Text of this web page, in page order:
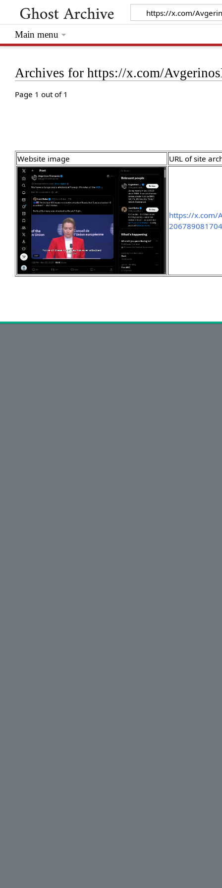
Archives for https://x.com/
Page 1 out of 1
Website image URL of site
https://x.com/
Main menu